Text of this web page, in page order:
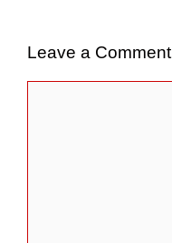
Leave a Comment